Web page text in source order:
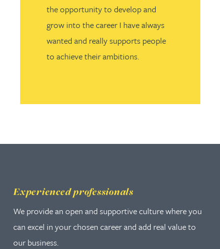
the opportunity to develop and
grow into the career I have always
wanted and really supports people
to achieve their ambitions.
Experienced professionals
We provide an open and supportive culture where you
can excel in your chosen career and add real value to
our business.